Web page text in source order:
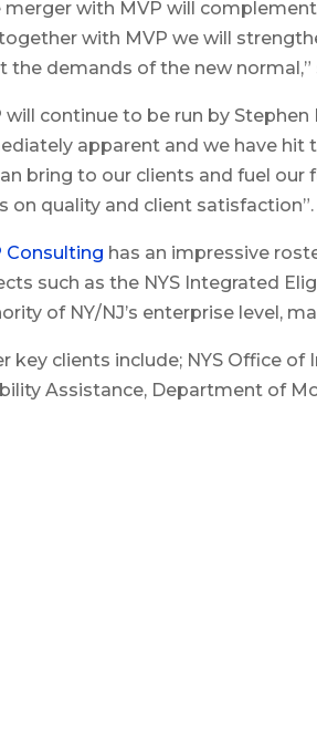
merger with MVP will
with MVP we will
the demands of the new normal,”
will continue to be run by
apparent and we have hit
bring to our clients and fuel
on quality and client satisfaction”.
Consulting has an impressive
such as the NYS Integrated
of NY/NJ’s enterprise level,
key clients include; NYS Office
Assistance, Department of